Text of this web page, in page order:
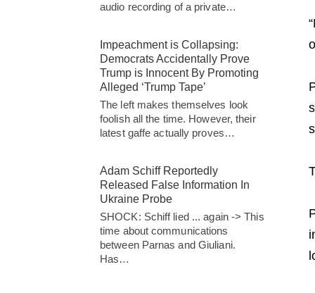
audio recording of a private…
Impeachment is Collapsing:
Democrats Accidentally Prove
Trump is Innocent By Promoting
Alleged ‘Trump Tape’
The left makes themselves look
foolish all the time. However, their
latest gaffe actually proves…
Adam Schiff Reportedly
Released False Information In
Ukraine Probe
SHOCK: Schiff lied ... again -> This
time about communications
between Parnas and Giuliani.
Has…